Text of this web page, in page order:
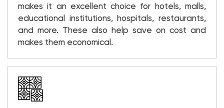
makes it an excellent choice for hotels, malls,
educational institutions, hospitals, restaurants,
and more. These also help save on cost and
makes them economical.